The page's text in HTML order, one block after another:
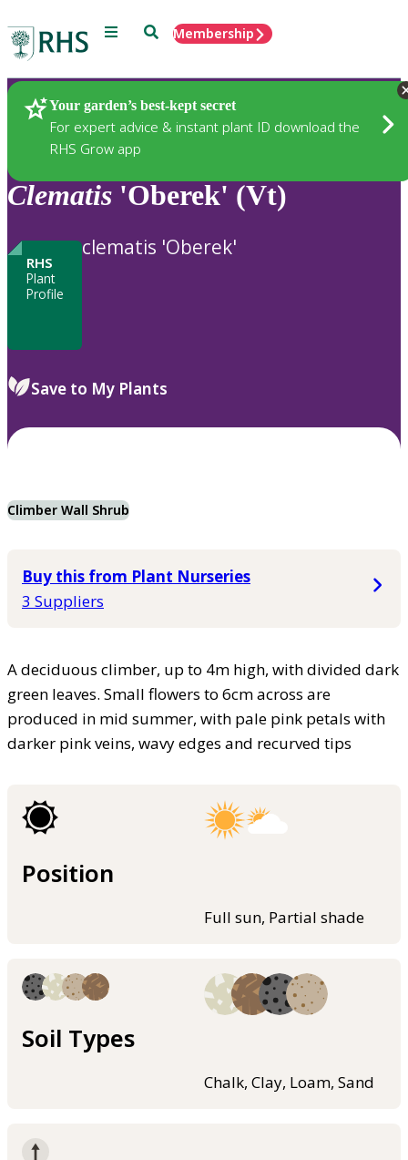
Menu SearchMembership
Your garden’s best-kept secret
For expert advice & instant plant ID download the
RHS Grow app
Plants
Clematis 'Oberek' (Vt)
RHS
Plant
Profile
clematis 'Oberek'
Save to My Plants
Climber Wall Shrub
Buy this from Plant Nurseries
3 Suppliers
A deciduous climber, up to 4m high, with divided dark
green leaves. Small flowers to 6cm across are
produced in mid summer, with pale pink petals with
darker pink veins, wavy edges and recurved tips
Position
Full sun, Partial shade
Soil Types
Chalk, Clay, Loam, Sand